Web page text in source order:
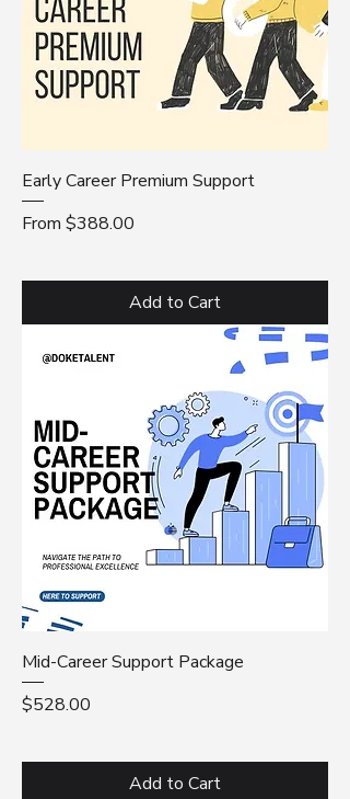
Early Career Premium Support
From $388.00
Sale Price
Add to Cart
Mid-Career Support Package
Price
$528.00
Add to Cart